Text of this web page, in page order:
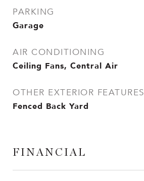
PARKING
Garage
AIR CONDITIONING
Ceiling Fans, Central Air
OTHER EXTERIOR FEATURES
Fenced Back Yard
FINANCIAL